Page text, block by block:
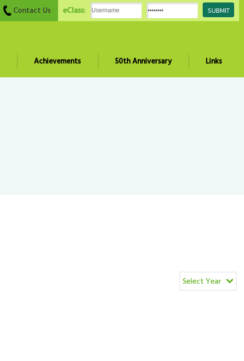
eClass:
Contact Us
Achievements 50th Anniversary Links
Select Year